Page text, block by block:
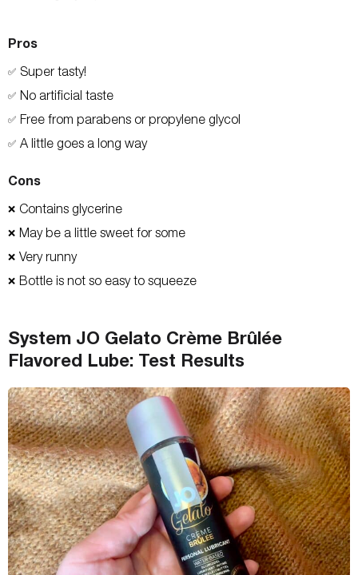
Pros
✅ Super tasty!
✅ No artificial taste
✅ Free from parabens or propylene glycol
✅ A little goes a long way
Cons
❌ Contains glycerine
❌ May be a little sweet for some
❌ Very runny
❌ Bottle is not so easy to squeeze
System JO Gelato Crème Brûlée
Flavored Lube: Test Results